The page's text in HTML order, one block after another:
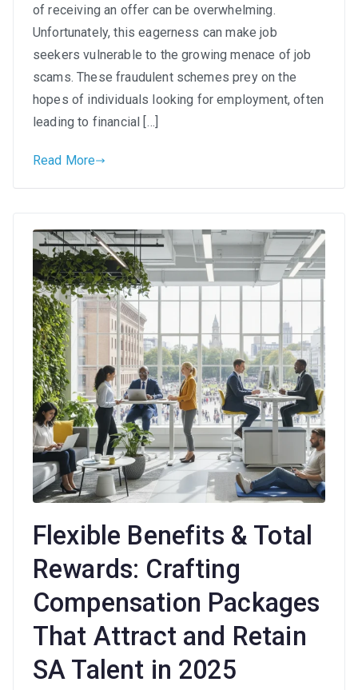
Out:
Spotting
and
Scams
in
of receiving an offer can be overwhelming.
Unfortunately, this eagerness can make job
seekers vulnerable to the growing menace of job
scams. These fraudulent schemes prey on the
hopes of individuals looking for employment, often
leading to financial […]
Read More
Flexible Benefits & Total
Rewards: Crafting
Compensation Packages
That Attract and Retain
SA Talent in 2025